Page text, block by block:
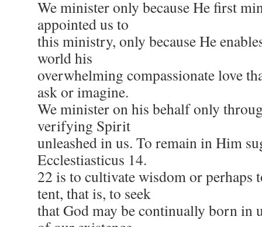
We minister only because He first
appointed us to
this ministry, only because He
world his
overwhelming compassionate love
ask or imagine.
We minister on his behalf only
verifying Spirit
unleashed in us. To remain in Him
Ecclestiasticus 14.
22 is to cultivate wisdom or perhaps
tent, that is, to seek
that God may be continually born in